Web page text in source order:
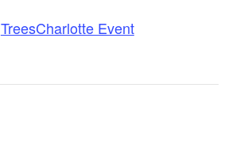
TreesCharlotte Event